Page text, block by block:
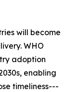
will become
WHO
adoption
enabling
timeliness---